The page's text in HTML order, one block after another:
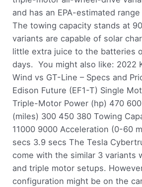
and has an EPA-estimated
The towing capacity stands at
variants are capable of solar
little extra juice to the batteries
days. You might also like: 2022
Wind vs GT-Line – Specs and
Edison Future (EF1-T) Single
Triple-Motor Power (hp) 470 600
(miles) 300 450 380 Towing
11000 9000 Acceleration (0-60
secs 3.9 secs The Tesla
come with the similar 3 variants
and triple motor setups.
configuration might be on the